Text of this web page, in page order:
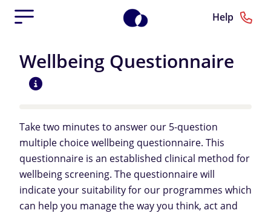
Help
Wellbeing Questionnaire
Take two minutes to answer our 5-question
multiple choice wellbeing questionnaire. This
questionnaire is an established clinical method for
wellbeing screening. The questionnaire will
indicate your suitability for our programmes which
can help you manage the way you think, act and